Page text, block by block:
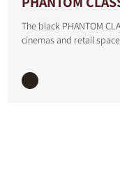
The black PHANTOM
cinemas and retail